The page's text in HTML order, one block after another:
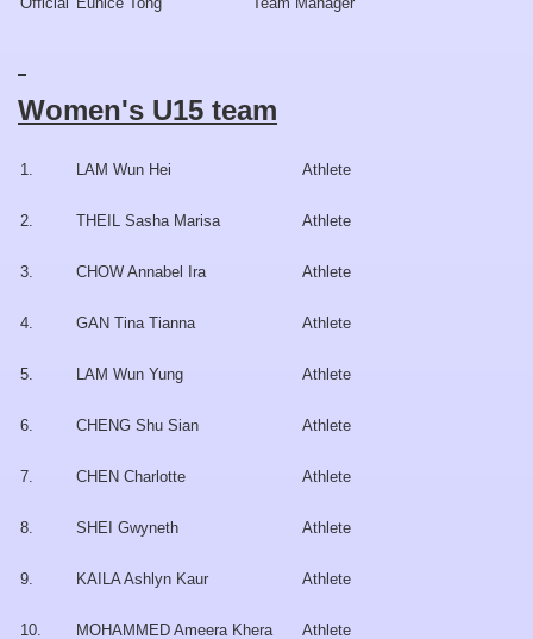
Women's U15 team
1. LAM Wun Hei Athlete
2. THEIL Sasha Marisa Athlete
3. CHOW Annabel Ira Athlete
4. GAN Tina Tianna Athlete
5. LAM Wun Yung Athlete
6. CHENG Shu Sian Athlete
7. CHEN Charlotte Athlete
8. SHEI Gwyneth Athlete
9. KAILA Ashlyn Kaur Athlete
10. MOHAMMED Ameera Khera Athlete